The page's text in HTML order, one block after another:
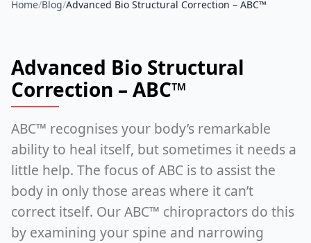
Home/Blog/Advanced Bio Structural Correction – ABC™
Advanced Bio Structural
Correction – ABC™
ABC™ recognises your body’s remarkable
ability to heal itself, but sometimes it needs a
little help. The focus of ABC is to assist the
body in only those areas where it can’t
correct itself. Our ABC™ chiropractors do this
by examining your spine and narrowing